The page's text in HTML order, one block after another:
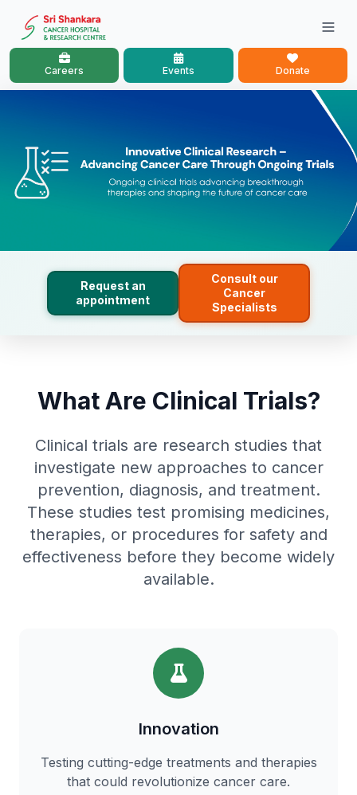
Careers Events Donate
Request an
appointment
Consult our
Cancer
Specialists
What Are Clinical Trials?
Clinical trials are research studies that
investigate new approaches to cancer
prevention, diagnosis, and treatment.
These studies test promising medicines,
therapies, or procedures for safety and
effectiveness before they become widely
available.
Innovation
Testing cutting-edge treatments and therapies
that could revolutionize cancer care.